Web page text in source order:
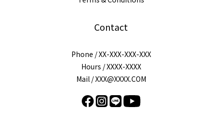
Contact
Phone / XX-XXX-XXX-XXX
Hours / XXXX-XXXX
Mail / XXX@XXXX.COM